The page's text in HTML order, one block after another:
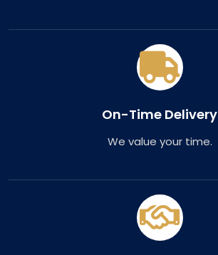
On-Time Delivery
We value your time.